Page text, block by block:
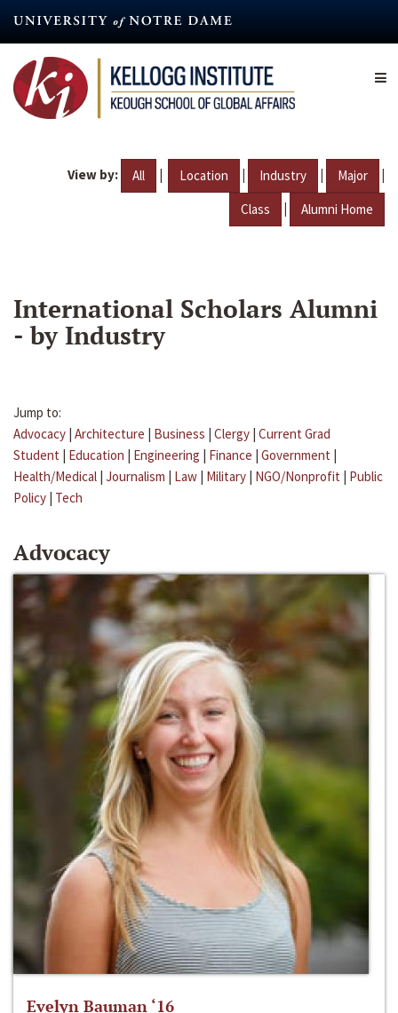
content
View by: All | Location | Industry | Major |
Class | Alumni Home
International Scholars Alumni
- by Industry
Jump to:
Advocacy | Architecture | Business | Clergy | Current Grad
Student | Education | Engineering | Finance | Government |
Health/Medical | Journalism | Law | Military | NGO/Nonprofit | Public
Policy | Tech
Advocacy
Evelyn Bauman ‘16